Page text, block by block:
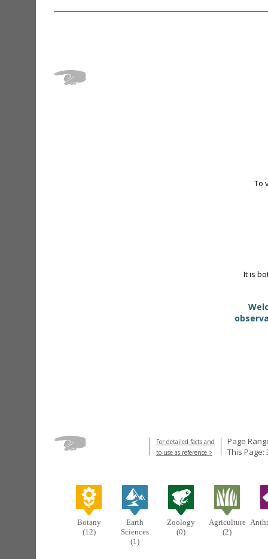
To
It is
For detailed facts and
to use as reference >
Page
This Page:
Botany
(12)
Earth
Sciences
(1)
Zoology
(0)
Agriculture
(2)